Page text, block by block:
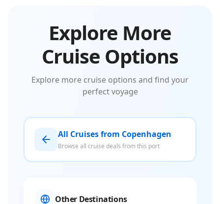
Explore More
Cruise Options
Explore more cruise options and find your
perfect voyage
All Cruises from Copenhagen
Browse all cruise deals from this port
Other Destinations